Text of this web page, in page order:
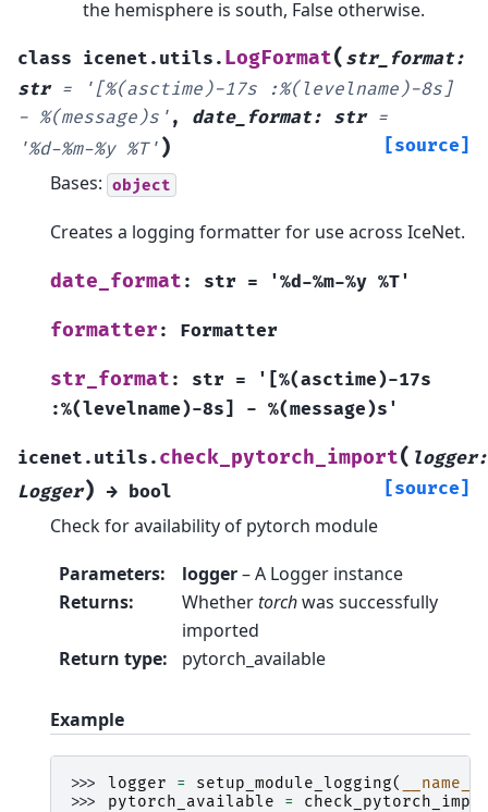
the hemisphere is south, False otherwise.
class icenet.utils. LogFormat( str_format:
str = '[%(asctime)-17s
:%(levelname)-8s]
- %(message)s' , date_format: str =
'%d-%m-%y %T' ) [source]
Bases: object
Creates a logging formatter for use across IceNet.
date_format : str = '%d-%m-%y %T'
formatter : Formatter
str_format : str =
'[%(asctime)-17s
:%(levelname)-8s]
- %(message)s'
icenet.utils. check_pytorch_import( logger:
Logger) → bool [source]
Check for availability of pytorch module
Parameters: logger– A Logger instance
Returns: Whethertorchwas successfully
imported
Return type: pytorch_available
Example
>>> logger = setup_module_logging( __name__
>>> pytorch_available =